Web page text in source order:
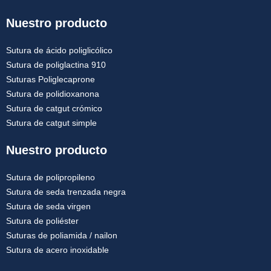
Nuestro producto
Sutura de ácido poliglicólico
Sutura de poliglactina 910
Suturas Poliglecaprone
Sutura de polidioxanona
Sutura de catgut crómico
Sutura de catgut simple
Nuestro producto
Sutura de polipropileno
Sutura de seda trenzada negra
Sutura de seda virgen
Sutura de poliéster
Suturas de poliamida / nailon
Sutura de acero inoxidable